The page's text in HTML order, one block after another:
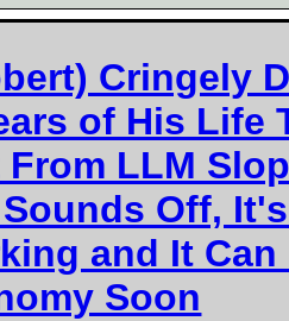
Cringely
of His Life
LLM
Sounds Off,
and It Can
Soon